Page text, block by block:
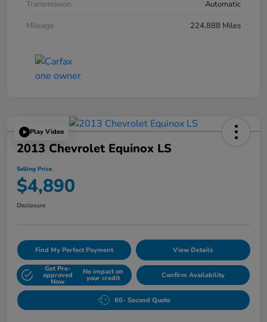
Transmission
Automatic
Mileage
224,888 Miles
Play Video
2013 Chevrolet Equinox LS
Selling Price
$4,890
Disclosure
Find My Perfect Payment View Details
Get Pre-
approved
Now
No impact on
your credit Confirm Availability
60- Second Quote